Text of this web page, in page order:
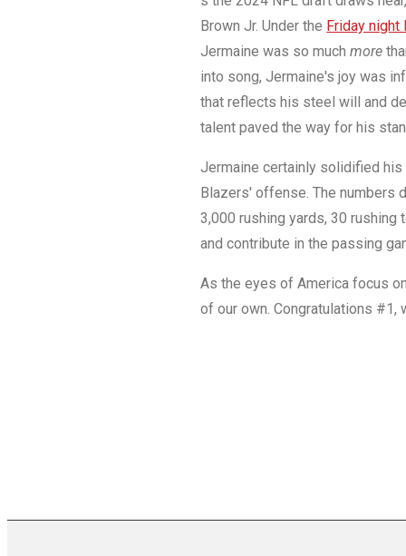
Brown Jr. Under the Friday night
Jermaine was so muchmore
into song, Jermaine's joy was
that reflects his steel will and
talent paved the way for his
Jermaine certainly solidified
Blazers' offense. The numbers
3,000 rushing yards, 30 rushing
and contribute in the passing
As the eyes of America focus
of our own. Congratulations